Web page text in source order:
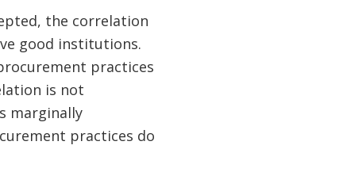
the correlation
good institutions.
practices
is not
marginally
practices do